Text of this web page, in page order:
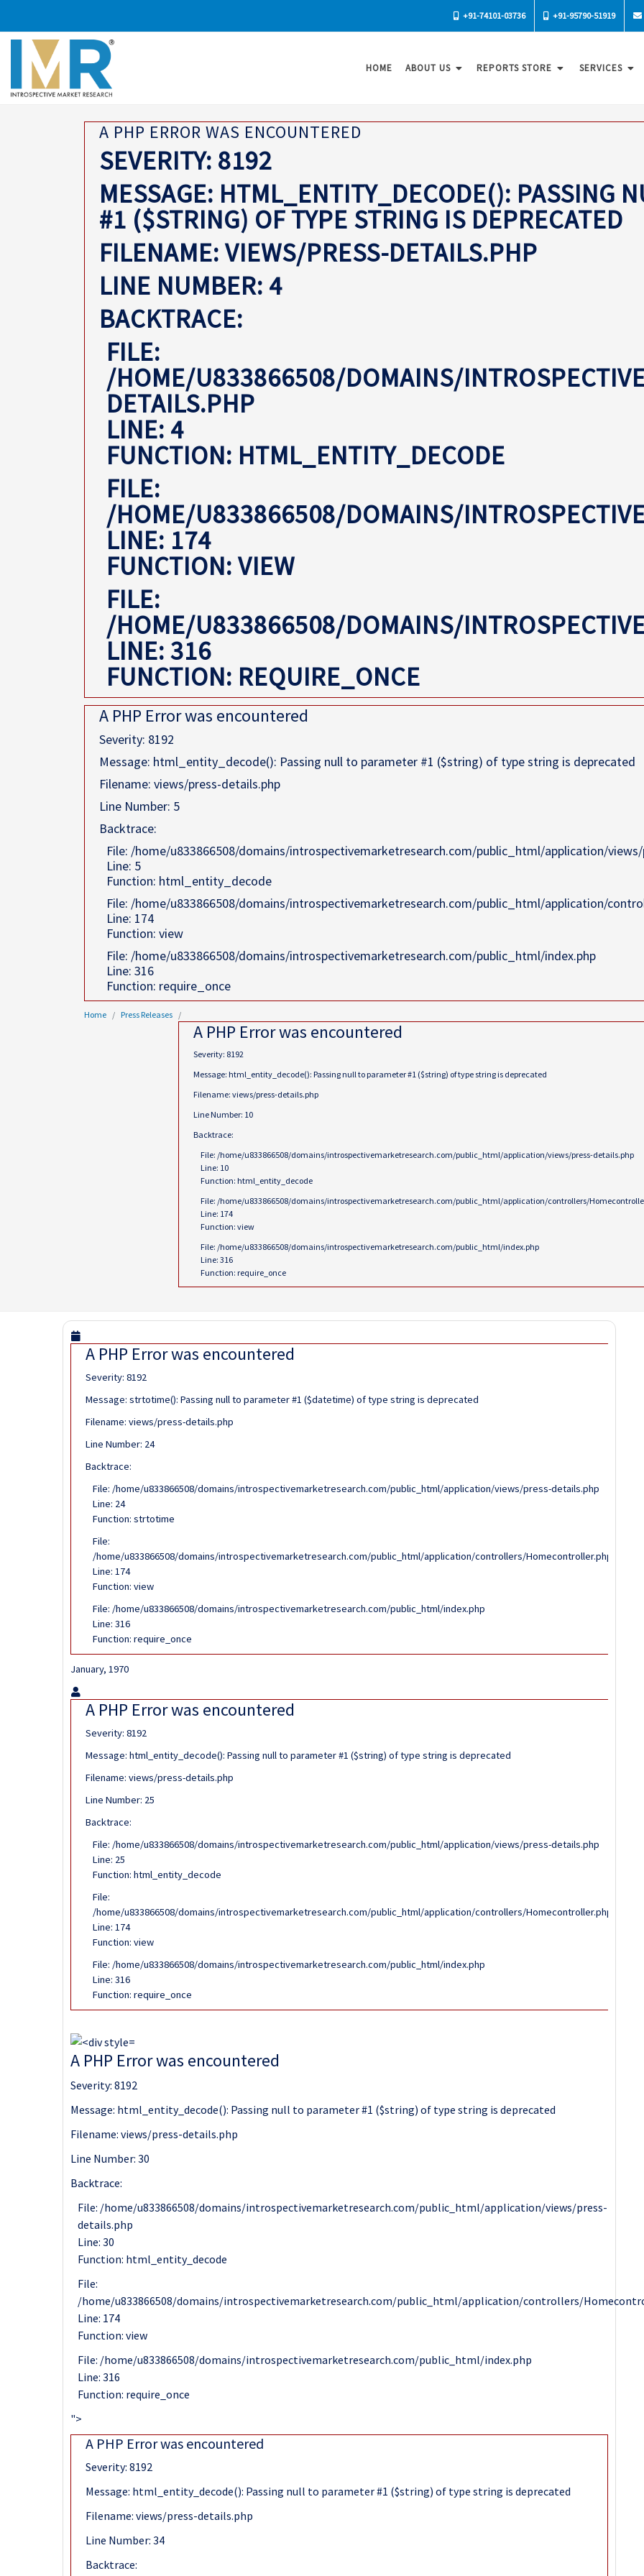
+91-74101-03736 +91-95790-51919
HOME ABOUT US REPORTS STORE SERVICES
A PHP ERROR WAS ENCOUNTERED
SEVERITY: 8192
MESSAGE: HTML_ENTITY_DECODE(): PASSING
#1 ($STRING) OF TYPE STRING IS DEPRECATED
FILENAME: VIEWS/PRESS-DETAILS.PHP
LINE NUMBER: 4
BACKTRACE:
FILE:
/HOME/U833866508/DOMAINS/
DETAILS.PHP
LINE: 4
FUNCTION: HTML_ENTITY_DECODE
FILE:
/HOME/U833866508/DOMAINS/
LINE: 174
FUNCTION: VIEW
FILE:
/HOME/U833866508/DOMAINS/
LINE: 316
FUNCTION: REQUIRE_ONCE
A PHP Error was encountered
Severity: 8192
Message: html_entity_decode(): Passing null to parameter #1 ($string) of type string is deprecated
Filename: views/press-details.php
Line Number: 5
Backtrace:
File: /home/u833866508/domains/introspectivemarketresearch.com/public_html/application/
Line: 5
Function: html_entity_decode
File: /home/u833866508/domains/introspectivemarketresearch.com/public_html/application/
Line: 174
Function: view
File: /home/u833866508/domains/introspectivemarketresearch.com/public_html/index.php
Line: 316
Function: require_once
Home Press Releases
A PHP Error was encountered
Severity: 8192
Message: html_entity_decode(): Passing null to parameter #1 ($string) of type string is deprecated
Filename: views/press-details.php
Line Number: 10
Backtrace:
File: /home/u833866508/domains/introspectivemarketresearch.com/public_html/application/views/press-details.php
Line: 10
Function: html_entity_decode
File: /home/u833866508/domains/introspectivemarketresearch.com/public_html/application/controllers/
Line: 174
Function: view
File: /home/u833866508/domains/introspectivemarketresearch.com/public_html/index.php
Line: 316
Function: require_once
A PHP Error was encountered
Severity: 8192
Message: strtotime(): Passing null to parameter #1 ($datetime) of type string is deprecated
Filename: views/press-details.php
Line Number: 24
Backtrace:
File: /home/u833866508/domains/introspectivemarketresearch.com/public_html/application/views/press-details.php
Line: 24
Function: strtotime
File:
/home/u833866508/domains/introspectivemarketresearch.com/public_html/application/controllers/Homecontroller.php
Line: 174
Function: view
File: /home/u833866508/domains/introspectivemarketresearch.com/public_html/index.php
Line: 316
Function: require_once
January, 1970
A PHP Error was encountered
Severity: 8192
Message: html_entity_decode(): Passing null to parameter #1 ($string) of type string is deprecated
Filename: views/press-details.php
Line Number: 25
Backtrace:
File: /home/u833866508/domains/introspectivemarketresearch.com/public_html/application/views/press-details.php
Line: 25
Function: html_entity_decode
File:
/home/u833866508/domains/introspectivemarketresearch.com/public_html/application/controllers/Homecontroller.php
Line: 174
Function: view
File: /home/u833866508/domains/introspectivemarketresearch.com/public_html/index.php
Line: 316
Function: require_once
A PHP Error was encountered
Severity: 8192
Message: html_entity_decode(): Passing null to parameter #1 ($string) of type string is deprecated
Filename: views/press-details.php
Line Number: 30
Backtrace:
File: /home/u833866508/domains/introspectivemarketresearch.com/public_html/application/views/press-
details.php
Line: 30
Function: html_entity_decode
File:
/home/u833866508/domains/introspectivemarketresearch.com/public_html/application/controllers/
Line: 174
Function: view
File: /home/u833866508/domains/introspectivemarketresearch.com/public_html/index.php
Line: 316
Function: require_once
">
A PHP Error was encountered
Severity: 8192
Message: html_entity_decode(): Passing null to parameter #1 ($string) of type string is deprecated
Filename: views/press-details.php
Line Number: 34
Backtrace: